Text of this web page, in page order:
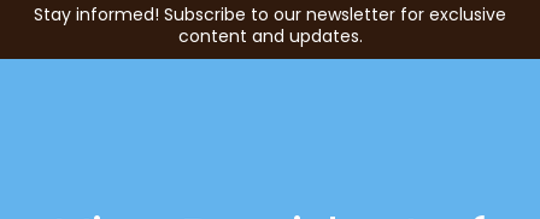
Stay informed! Subscribe to our newsletter for exclusive
content and updates.